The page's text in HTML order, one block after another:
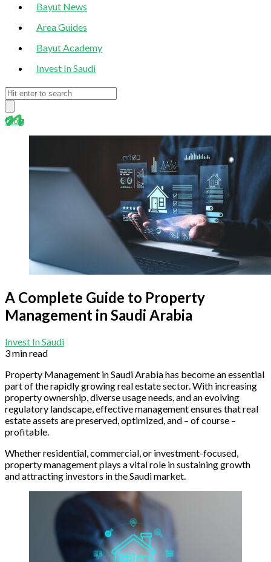
Bayut News
Area Guides
Bayut Academy
Invest In Saudi
blog
A Complete Guide to Property
Management in Saudi Arabia
Invest In Saudi
3 min read
Property Management in Saudi Arabia has become an essential
part of the rapidly growing real estate sector. With increasing
property ownership, diverse usage needs, and an evolving
regulatory landscape, effective management ensures that real
estate assets are preserved, optimized, and – of course –
profitable.
Whether residential, commercial, or investment-focused,
property management plays a vital role in sustaining growth
and attracting investors in the Saudi market.